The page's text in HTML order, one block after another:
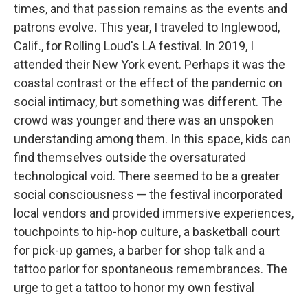
times, and that passion remains as the events and
patrons evolve. This year, I traveled to Inglewood,
Calif., for Rolling Loud's LA festival. In 2019, I
attended their New York event. Perhaps it was the
coastal contrast or the effect of the pandemic on
social intimacy, but something was different. The
crowd was younger and there was an unspoken
understanding among them. In this space, kids can
find themselves outside the oversaturated
technological void. There seemed to be a greater
social consciousness — the festival incorporated
local vendors and provided immersive experiences,
touchpoints to hip-hop culture, a basketball court
for pick-up games, a barber for shop talk and a
tattoo parlor for spontaneous remembrances. The
urge to get a tattoo to honor my own festival